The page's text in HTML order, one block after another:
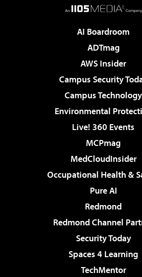
AI Boardroom
ADTmag
AWS Insider
Campus Security
Campus Technology
Environmental
Live! 360 Events
MCPmag
MedCloudInsider
Occupational Health &
Pure AI
Redmond
Redmond Channel
Security Today
Spaces 4 Learning
TechMentor